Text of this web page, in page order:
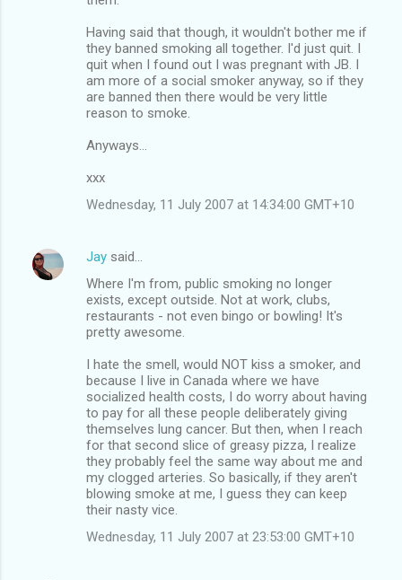
Having said that though, it wouldn't bother me if
they banned smoking all together. I'd just quit. I
quit when I found out I was pregnant with JB. I
am more of a social smoker anyway, so if they
are banned then there would be very little
reason to smoke.
Anyways...
xxx
Wednesday, 11 July 2007 at 14:34:00 GMT+10
Jay said…
Where I'm from, public smoking no longer
exists, except outside. Not at work, clubs,
restaurants - not even bingo or bowling! It's
pretty awesome.
I hate the smell, would NOT kiss a smoker, and
because I live in Canada where we have
socialized health costs, I do worry about having
to pay for all these people deliberately giving
themselves lung cancer. But then, when I reach
for that second slice of greasy pizza, I realize
they probably feel the same way about me and
my clogged arteries. So basically, if they aren't
blowing smoke at me, I guess they can keep
their nasty vice.
Wednesday, 11 July 2007 at 23:53:00 GMT+10